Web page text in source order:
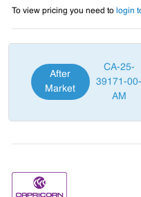
To view pricing you need to login
After
Market
CA-25-
39171-00-
AM